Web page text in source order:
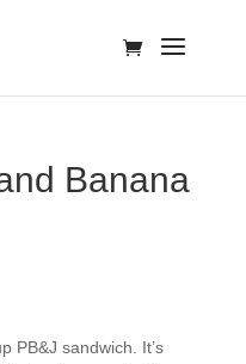
Banana
PB&J sandwich. It’s